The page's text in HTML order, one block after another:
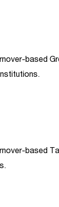
based
based